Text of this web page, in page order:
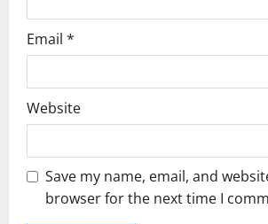
Email *
Website
Save my name, email, and
browser for the next time I